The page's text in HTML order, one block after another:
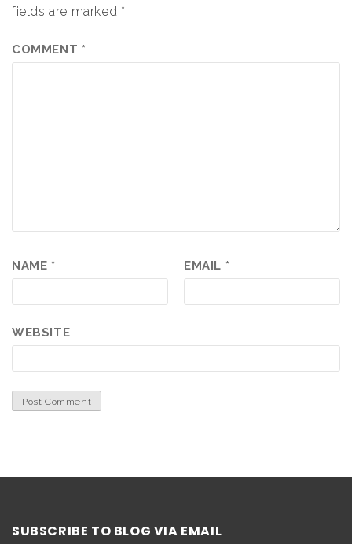
fields are marked *
COMMENT *
NAME * EMAIL *
WEBSITE
SUBSCRIBE TO BLOG VIA EMAIL